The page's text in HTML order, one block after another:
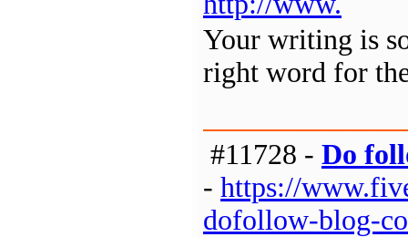
Your writing is
right word for
#11728 - Do
- https://
dofollow-blog-